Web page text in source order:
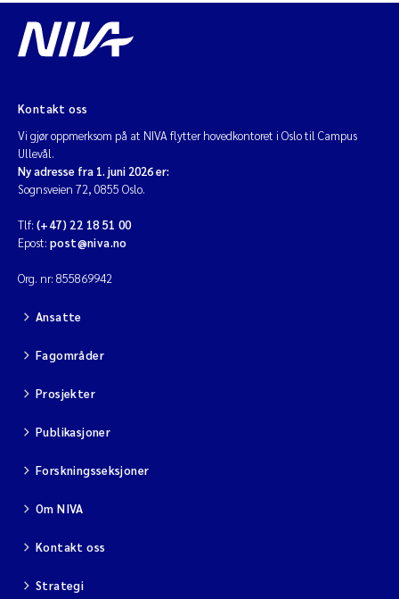
Kontakt oss
Vi gjør oppmerksom på at NIVA flytter hovedkontoret i Oslo til Campus
Ullevål.
Ny adresse fra 1. juni 2026 er:
Sognsveien 72, 0855 Oslo.
Tlf: (+47) 22 18 51 00
Epost: post@niva.no
Org. nr: 855869942
Ansatte
Fagområder
Prosjekter
Publikasjoner
Forskningsseksjoner
Om NIVA
Kontakt oss
Strategi